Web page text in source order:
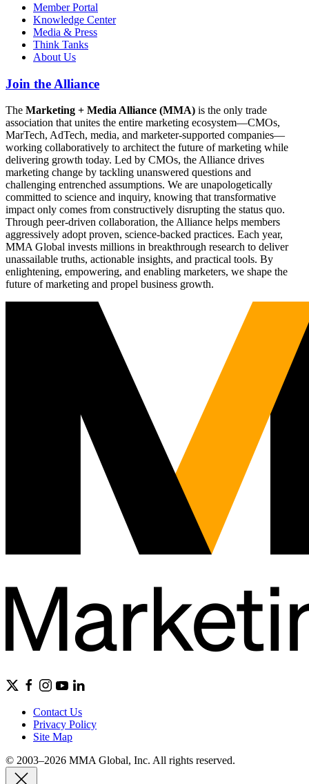
Member Portal
Knowledge Center
Media & Press
Think Tanks
About Us
Join the Alliance
The Marketing + Media Alliance (MMA) is the only trade
association that unites the entire marketing ecosystem—CMOs,
MarTech, AdTech, media, and marketer-supported companies—
working collaboratively to architect the future of marketing while
delivering growth today. Led by CMOs, the Alliance drives
marketing change by tackling unanswered questions and
challenging entrenched assumptions. We are unapologetically
committed to science and inquiry, knowing that transformative
impact only comes from constructively disrupting the status quo.
Through peer-driven collaboration, the Alliance helps members
aggressively adopt proven, science-backed practices. Each year,
MMA Global invests millions in breakthrough research to deliver
unassailable truths, actionable insights, and practical tools. By
enlightening, empowering, and enabling marketers, we shape the
future of marketing and propel business growth.
Contact Us
Privacy Policy
Site Map
© 2003–2026 MMA Global, Inc. All rights reserved.